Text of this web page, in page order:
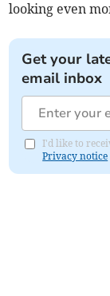
looking even
Get your
email inbox
I'd like to
Privacy notice